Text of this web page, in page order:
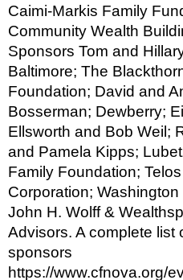
Caimi-Markis Family
Community Wealth
Sponsors Tom and
Baltimore; The
Foundation; David and
Bosserman; Dewberry;
Ellsworth and Bob Weil;
and Pamela Kipps;
Family Foundation; Telos
Corporation; Washington
John H. Wolff &
Advisors. A complete list
sponsors
https://www.cfnova.org/